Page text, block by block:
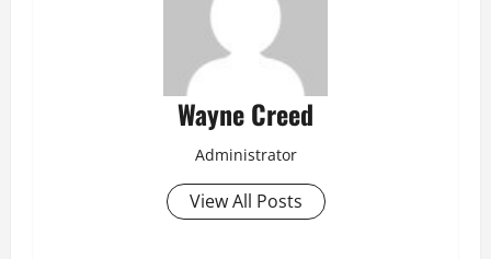
Wayne Creed
Administrator
View All Posts